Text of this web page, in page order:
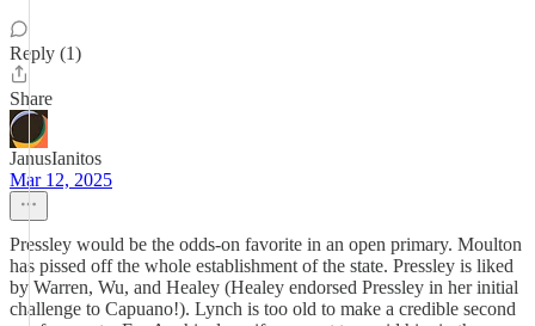
Reply (1)
Share
JanusIanitos
Mar 12, 2025
Pressley would be the odds-on favorite in an open primary. Moulton
has pissed off the whole establishment of the state. Pressley is liked
by Warren, Wu, and Healey (Healey endorsed Pressley in her initial
challenge to Capuano!). Lynch is too old to make a credible second